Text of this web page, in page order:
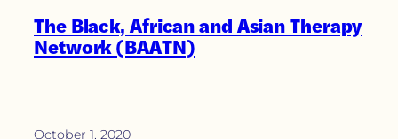
The Black, African and Asian Therapy
Network (BAATN)
October 1, 2020